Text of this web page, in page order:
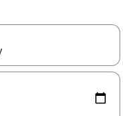
navigate with the up